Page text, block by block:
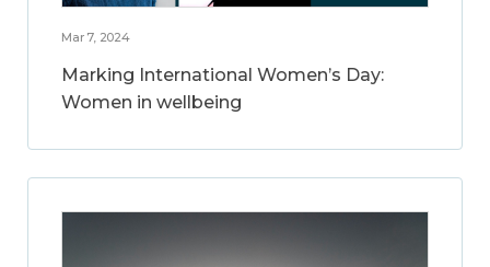
Mar 7, 2024
Marking International Women’s Day:
Women in wellbeing